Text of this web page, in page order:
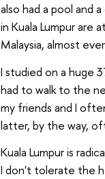
also had a pool and
in Kuala Lumpur are
Malaysia, almost
I studied on a huge
had to walk to the
my friends and I
latter, by the way,
Kuala Lumpur is
I don't tolerate the